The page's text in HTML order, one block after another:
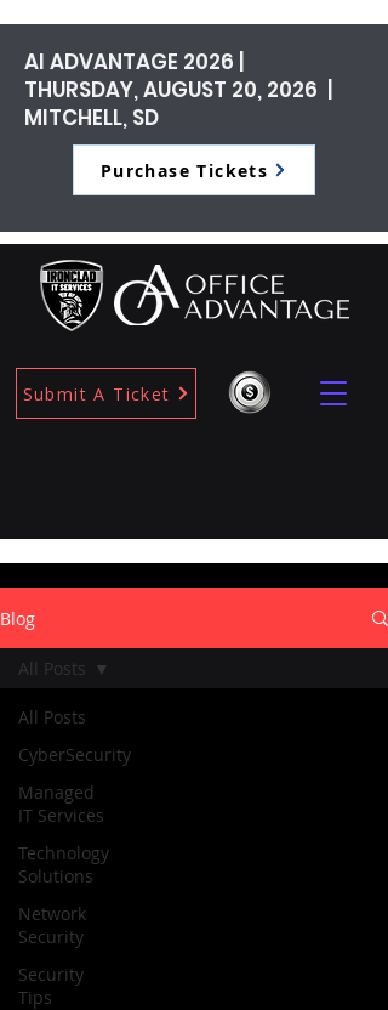
Submit A Ticket
AI ADVANTAGE 2026 |
THURSDAY, AUGUST 20, 2026 |
MITCHELL, SD
Purchase Tickets
Blog
All Posts
CyberSecurity
Managed
IT Services
Technology
Solutions
Network
Security
Security
Tips
All Posts